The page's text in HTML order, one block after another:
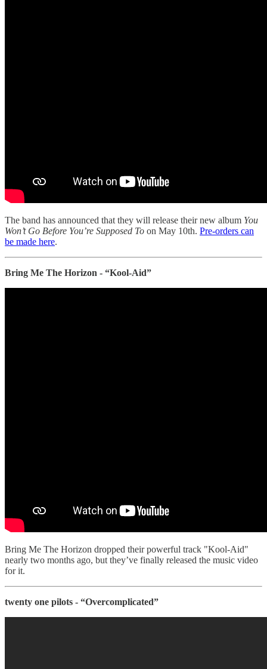
The band has announced that they will release their new album You
Won’t Go Before You’re Supposed To on May 10th. Pre-orders can
be made here.
Bring Me The Horizon - “Kool-Aid”
Bring Me The Horizon dropped their powerful track "Kool-Aid"
nearly two months ago, but they’ve finally released the music video
for it.
twenty one pilots - “Overcomplicated”